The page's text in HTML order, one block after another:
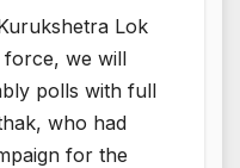
Lok
force, we will
polls with full
who had
for the